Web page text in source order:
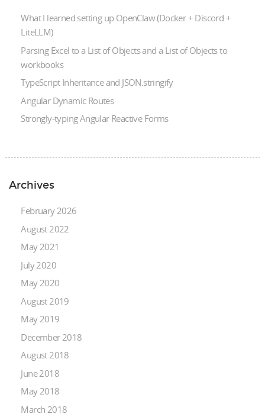
What I learned setting up OpenClaw (Docker + Discord +
LiteLLM)
Parsing Excel to a List of Objects and a List of Objects to
workbooks
TypeScript Inheritance and JSON.stringify
Angular Dynamic Routes
Strongly-typing Angular Reactive Forms
Archives
February 2026
August 2022
May 2021
July 2020
May 2020
August 2019
May 2019
December 2018
August 2018
June 2018
May 2018
March 2018